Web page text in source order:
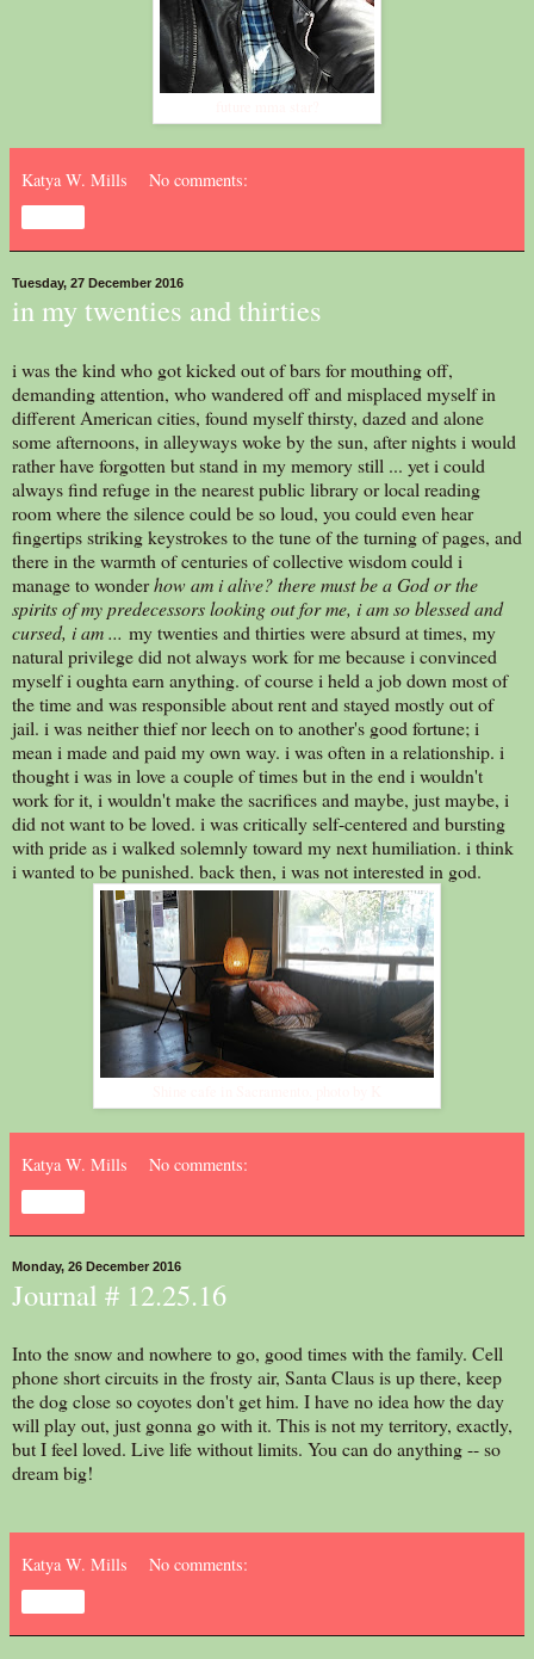
Katya W. Mills No comments:
Tuesday, 27 December 2016
in my twenties and thirties
i was the kind who got kicked out of bars for mouthing off,
demanding attention, who wandered off and misplaced myself in
different American cities, found myself thirsty, dazed and alone
some afternoons, in alleyways woke by the sun, after nights i would
rather have forgotten but stand in my memory still ... yet i could
always find refuge in the nearest public library or local reading
room where the silence could be so loud, you could even hear
fingertips striking keystrokes to the tune of the turning of pages, and
there in the warmth of centuries of collective wisdom could i
manage to wonderhow am i alive? there must be a God or the
spirits of my predecessors looking out for me, i am so blessed and
cursed, i am ... my twenties and thirties were absurd at times, my
natural privilege did not always work for me because i convinced
myself i oughta earn anything. of course i held a job down most of
the time and was responsible about rent and stayed mostly out of
jail. i was neither thief nor leech on to another's good fortune; i
mean i made and paid my own way. i was often in a relationship. i
thought i was in love a couple of times but in the end i wouldn't
work for it, i wouldn't make the sacrifices and maybe, just maybe, i
did not want to be loved. i was critically self-centered and bursting
with pride as i walked solemnly toward my next humiliation. i think
i wanted to be punished. back then, i was not interested in god.
Katya W. Mills No comments:
Monday, 26 December 2016
Journal # 12.25.16
Into the snow and nowhere to go, good times with the family. Cell
phone short circuits in the frosty air, Santa Claus is up there, keep
the dog close so coyotes don't get him. I have no idea how the day
will play out, just gonna go with it. This is not my territory, exactly,
but I feel loved. Live life without limits. You can do anything -- so
dream big!
Katya W. Mills No comments: